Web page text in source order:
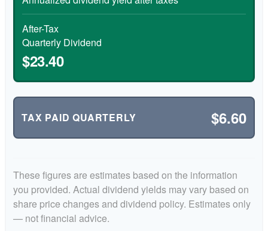
After-Tax
Quarterly Dividend
$23.40
TAX PAID QUARTERLY $6.60
These figures are estimates based on the information
you provided. Actual dividend yields may vary based on
share price changes and dividend policy. Estimates only
— not financial advice.